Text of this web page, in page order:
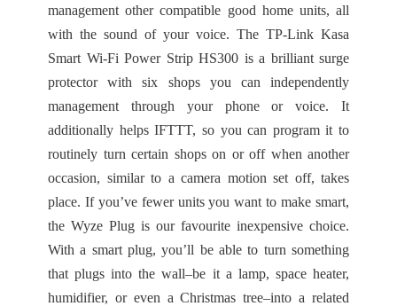
management other compatible good home units, all
with the sound of your voice. The TP-Link Kasa
Smart Wi-Fi Power Strip HS300 is a brilliant surge
protector with six shops you can independently
management through your phone or voice. It
additionally helps IFTTT, so you can program it to
routinely turn certain shops on or off when another
occasion, similar to a camera motion set off, takes
place. If you’ve fewer units you want to make smart,
the Wyze Plug is our favourite inexpensive choice.
With a smart plug, you’ll be able to turn something
that plugs into the wall–be it a lamp, space heater,
humidifier, or even a Christmas tree–into a related